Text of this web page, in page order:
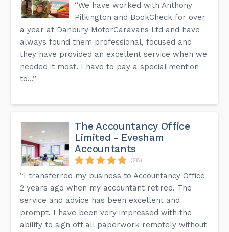
“We have worked with Anthony
Pilkington and BookCheck for over
a year at Danbury MotorCaravans Ltd and have
always found them professional, focused and
they have provided an excellent service when we
needed it most. I have to pay a special mention
to...”
The Accountancy Office
Limited - Evesham
Accountants
(28)
“I transferred my business to Accountancy Office
2 years ago when my accountant retired. The
service and advice has been excellent and
prompt. I have been very impressed with the
ability to sign off all paperwork remotely without